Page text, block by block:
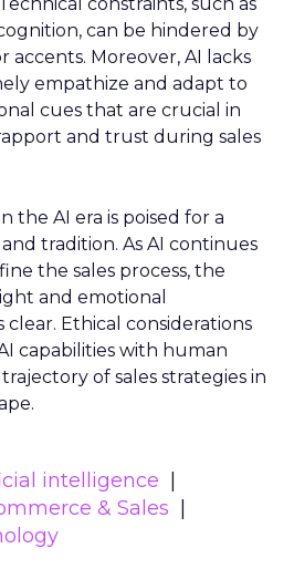
can be hindered by
accents. Moreover, AI lacks
empathize and adapt to
cues that are crucial in
and trust during sales
the AI era is poised for a
tradition. As AI continues
the sales process, the
and emotional
Ethical considerations
capabilities with human
of sales strategies in
intelligence
& Sales